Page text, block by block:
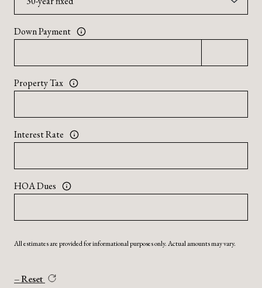
Down Payment
Property Tax
Interest Rate
HOA Dues
All estimates are provided for informational purposes only. Actual amounts may vary.
Reset